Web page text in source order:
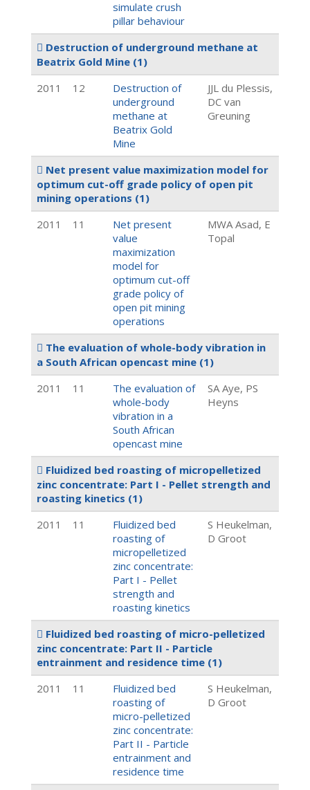
simulate crush
pillar behaviour
Destruction of underground methane at
Beatrix Gold Mine (1)
2011
12
Destruction of
underground
methane at
Beatrix Gold
Mine
JJL du Plessis,
DC van
Greuning
Net present value maximization model for
optimum cut-off grade policy of open pit
mining operations (1)
2011
11
Net present
value
maximization
model for
optimum cut-off
grade policy of
open pit mining
operations
MWA Asad, E
Topal
The evaluation of whole-body vibration in
a South African opencast mine (1)
2011
11
The evaluation of
whole-body
vibration in a
South African
opencast mine
SA Aye, PS
Heyns
Fluidized bed roasting of micropelletized
zinc concentrate: Part I - Pellet strength and
roasting kinetics (1)
2011
11
Fluidized bed
roasting of
micropelletized
zinc concentrate:
Part I - Pellet
strength and
roasting kinetics
S Heukelman,
D Groot
Fluidized bed roasting of micro-pelletized
zinc concentrate: Part II - Particle
entrainment and residence time (1)
2011
11
Fluidized bed
roasting of
micro-pelletized
zinc concentrate:
Part II - Particle
entrainment and
residence time
S Heukelman,
D Groot